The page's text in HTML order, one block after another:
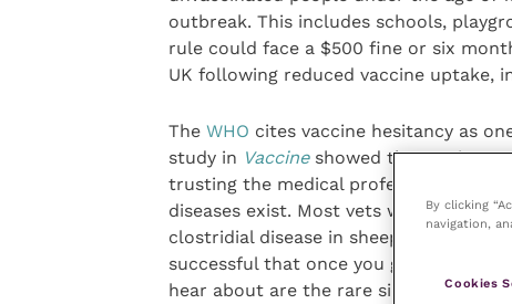
outbreak. This includes schools,
rule could face a $500 fine or six
UK following reduced vaccine uptake,
The WHO cites vaccine hesitancy as
study in Vaccineshowed that anti-
trusting the medical profession, some
diseases exist. Most vets will have
clostridial disease in sheep,
successful that once you get a
hear about are the rare side effects,
By clicking
navigation,
Cookies